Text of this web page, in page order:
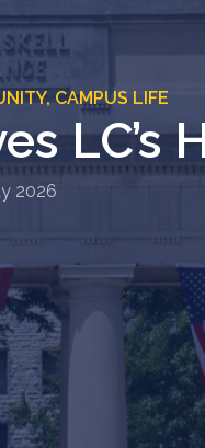
CAMPUS LIFE
LC’s
2026